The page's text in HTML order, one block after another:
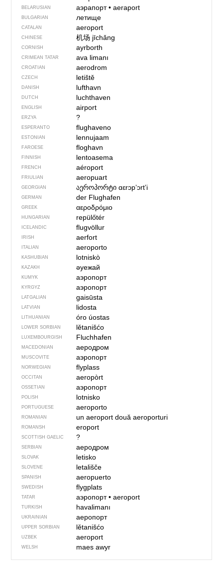
BELARUSIAN аэрапорт• aeraport
BULGARIAN летище
CATALAN aeroport
CHINESE 机场 jīchǎng
CORNISH ayrborth
CRIMEAN TATAR ava limanı
CROATIAN aerodrom
CZECH letiště
DANISH lufthavn
DUTCH luchthaven
ENGLISH airport
ERZYA ?
ESPERANTO flughaveno
ESTONIAN lennujaam
FAROESE floghavn
FINNISH lentoasema
FRENCH aéroport
FRIULIAN aeropuart
GEORGIAN აეროპორტიɑɛrɔpʼɔrtʼi
GERMAN der Flughafen
GREEK αεροδρόμιο
HUNGARIAN repülőtér
ICELANDIC flugvöllur
IRISH aerfort
ITALIAN aeroporto
KASHUBIAN lotniskò
KAZAKH әуежай
KUMYK аэропорт
KYRGYZ аэропорт
LATGALIAN gaisūsta
LATVIAN lidosta
LITHUANIAN óro úostas
LOWER SORBIAN lětanišćo
LUXEMBOURGISH Fluchhafen
MACEDONIAN аеродром
MUSCOVITE аэропорт
NORWEGIAN flyplass
OCCITAN aeropòrt
OSSETIAN аэропорт
POLISH lotnisko
PORTUGUESE aeroporto
ROMANIAN un aeroportdouă aeroporturi
ROMANSH eroport
SCOTTISH GAELIC ?
SERBIAN аеродром
SLOVAK letisko
SLOVENE letališče
SPANISH aeropuerto
SWEDISH flygplats
TATAR аэропорт• aeroport
TURKISH havalimanı
UKRAINIAN аеропорт
UPPER SORBIAN lětanišćo
UZBEK aeroport
WELSH maes awyr